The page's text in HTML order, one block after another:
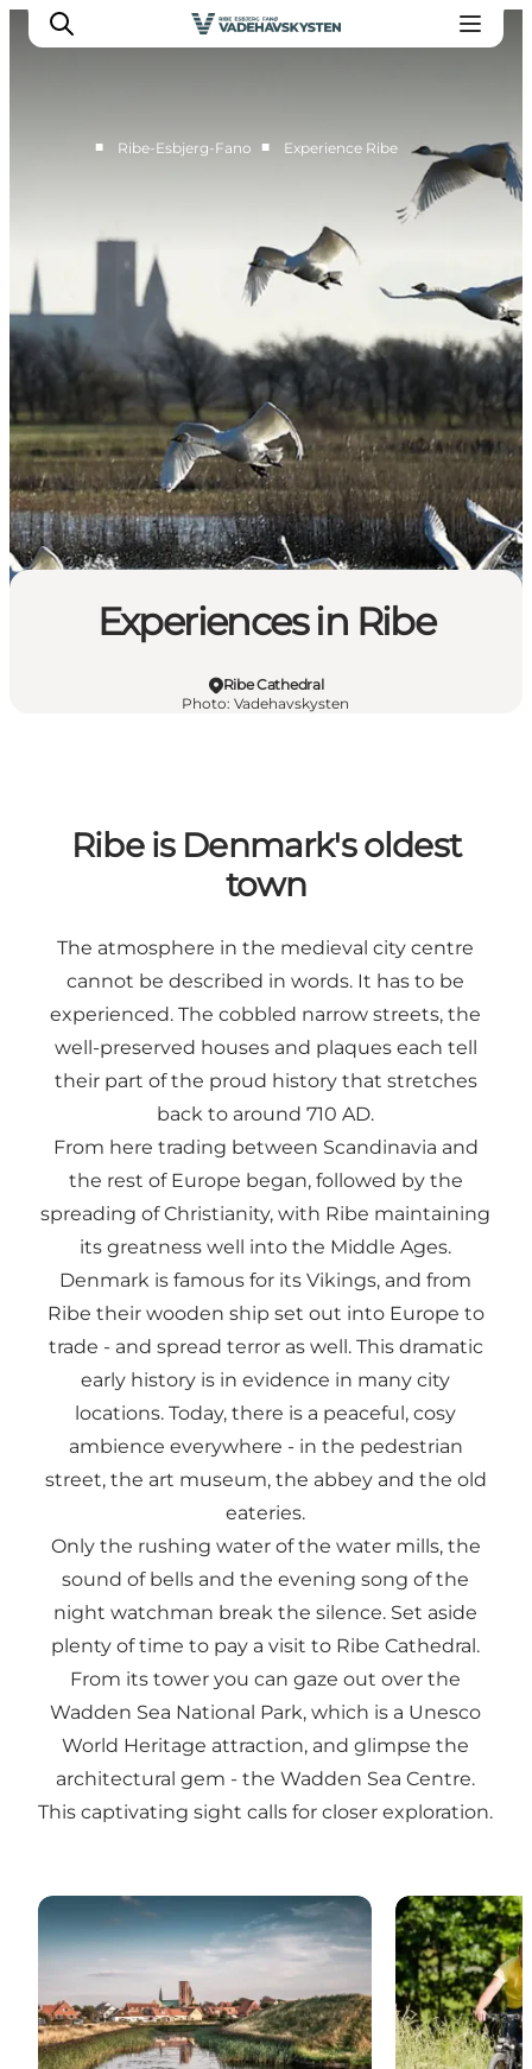
Esbjerg
Mandø
Wadden Sea
Eat and sleep
Whats On
■ Ribe-Esbjerg-Fano ■ Experience Ribe
Experiences in Ribe
Ribe Cathedral
Photo: Vadehavskysten
Ribe is Denmark's oldest
town
The atmosphere in the medieval city centre
cannot be described in words. It has to be
experienced. The cobbled narrow streets, the
well-preserved houses and plaques each tell
their part of the proud history that stretches
back to around 710 AD.
From here trading between Scandinavia and
the rest of Europe began, followed by the
spreading of Christianity, with Ribe maintaining
its greatness well into the Middle Ages.
Denmark is famous for its Vikings, and from
Ribe their wooden ship set out into Europe to
trade - and spread terror as well. This dramatic
early history is in evidence in many city
locations. Today, there is a peaceful, cosy
ambience everywhere - in the pedestrian
street, the art museum, the abbey and the old
eateries.
Only the rushing water of the water mills, the
sound of bells and the evening song of the
night watchman break the silence. Set aside
plenty of time to pay a visit to Ribe Cathedral.
From its tower you can gaze out over the
Wadden Sea National Park, which is a Unesco
World Heritage attraction, and glimpse the
architectural gem - the Wadden Sea Centre.
This captivating sight calls for closer exploration.
Attractions in Ribe Activities in